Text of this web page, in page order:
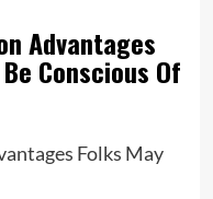
Advantages
Conscious Of